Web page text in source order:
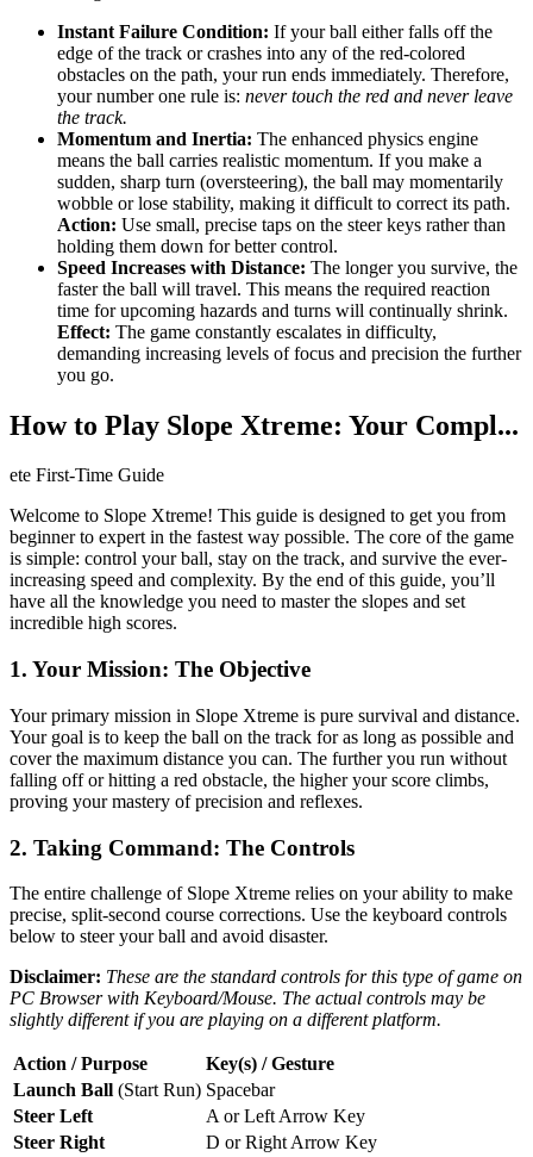
Instant Failure Condition: If your ball either falls off the
edge of the track or crashes into any of the red-colored
obstacles on the path, your run ends immediately. Therefore,
your number one rule is: never touch the red and never leave
the track.
Momentum and Inertia: The enhanced physics engine
means the ball carries realistic momentum. If you make a
sudden, sharp turn (oversteering), the ball may momentarily
wobble or lose stability, making it difficult to correct its path.
Action: Use small, precise taps on the steer keys rather than
holding them down for better control.
Speed Increases with Distance: The longer you survive, the
faster the ball will travel. This means the required reaction
time for upcoming hazards and turns will continually shrink.
Effect: The game constantly escalates in difficulty,
demanding increasing levels of focus and precision the further
you go.
How to Play Slope Xtreme: Your Compl...
ete First-Time Guide
Welcome to Slope Xtreme! This guide is designed to get you from
beginner to expert in the fastest way possible. The core of the game
is simple: control your ball, stay on the track, and survive the ever-
increasing speed and complexity. By the end of this guide, you’ll
have all the knowledge you need to master the slopes and set
incredible high scores.
1. Your Mission: The Objective
Your primary mission in Slope Xtreme is pure survival and distance.
Your goal is to keep the ball on the track for as long as possible and
cover the maximum distance you can. The further you run without
falling off or hitting a red obstacle, the higher your score climbs,
proving your mastery of precision and reflexes.
2. Taking Command: The Controls
The entire challenge of Slope Xtreme relies on your ability to make
precise, split-second course corrections. Use the keyboard controls
below to steer your ball and avoid disaster.
Disclaimer: These are the standard controls for this type of game on
PC Browser with Keyboard/Mouse. The actual controls may be
slightly different if you are playing on a different platform.
Action / Purpose
Key(s) / Gesture
Launch Ball (Start Run) Spacebar
Steer Left
A or Left Arrow Key
Steer Right
D or Right Arrow Key